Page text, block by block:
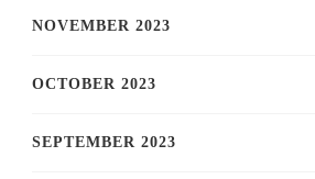
NOVEMBER 2023
OCTOBER 2023
SEPTEMBER 2023